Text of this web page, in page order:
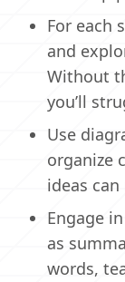
For each
and
Without
you’ll
Use
organize
ideas
Engage
as
words,